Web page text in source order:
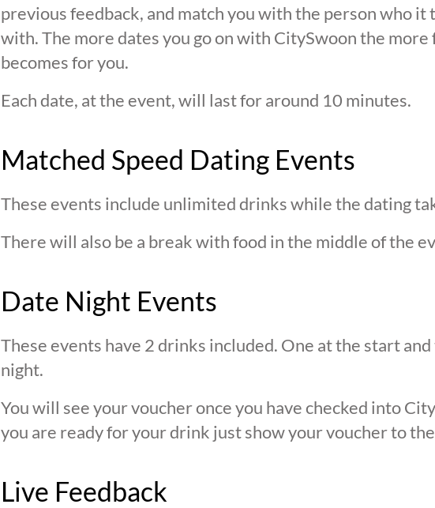
previous feedback, and match you with the person who
with. The more dates you go on with CitySwoon the
becomes for you.
Each date, at the event, will last for around 10 minutes.
Matched Speed Dating Events
These events include unlimited drinks while the dating
There will also be a break with food in the middle of the
Date Night Events
These events have 2 drinks included. One at the start
night.
You will see your voucher once you have checked into
you are ready for your drink just show your voucher to
Live Feedback